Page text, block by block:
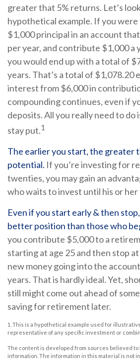
greater that 5% returns. Let’s
hypothetical example. If you
$1,000 principal in an account
per year, and contribute $1,000 a
you would end up with a total of
years. That’s a total of $1,078.20
interest from $6,000 in
compounding continues, even if
deposits. All you really need to do
stay put.1
The earlier you start, the greater
potential. If you’re investing for
twenties, you may gain an
who waits to invest until his or
Even if you start early & then stop,
better position than those who
you contribute $5,000 to a
starting at age 25 and then stop
new money going into the
years. That is hardly ideal. Yet,
still might come out ahead of
saving for retirement later.
1. This is a hypothetical example used for
representative of any specific investment or
The content is developed from sources believed to
information. The information in this material is not